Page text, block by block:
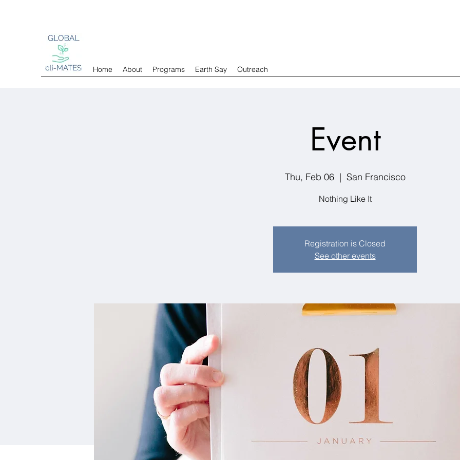
Home About Programs Earth Say Outreach
Event
Thu, Feb 06
  |
San Francisco
Nothing Like It
Registration is Closed
See other events